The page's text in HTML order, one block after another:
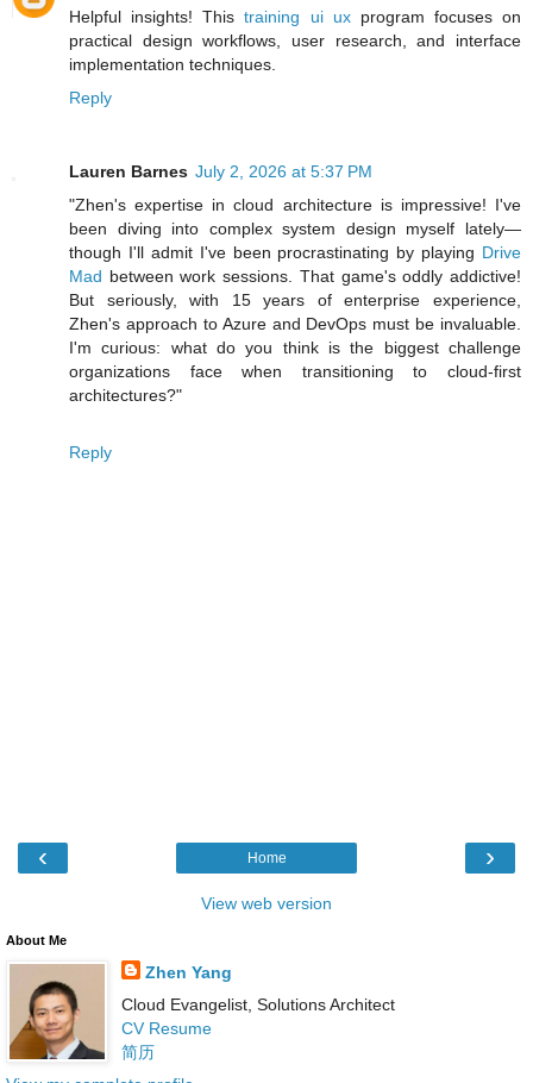
Helpful insights! Thistraining ui uxprogram focuses on
practical design workflows, user research, and interface
implementation techniques.
Reply
Lauren Barnes July 2, 2026 at 5:37 PM
"Zhen's expertise in cloud architecture is impressive! I've
been diving into complex system design myself lately—
though I'll admit I've been procrastinating by playing Drive
Mad between work sessions. That game's oddly addictive!
But seriously, with 15 years of enterprise experience,
Zhen's approach to Azure and DevOps must be invaluable.
I'm curious: what do you think is the biggest challenge
organizations face when transitioning to cloud-first
architectures?"
Reply
‹ ›
Home
View web version
About Me
Zhen Yang
Cloud Evangelist, Solutions Architect
CV Resume
简历